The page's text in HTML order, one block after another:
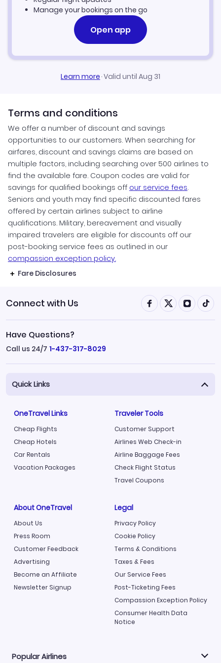
Flights to Seattle
Flights to Honolulu
Flights to Mexico City
Flights to San Juan
Manage your bookings on the go
Open app
Learn more·Valid until Aug 31
Terms and conditions
We offer a number of discount and savings
opportunities to our customers. When searching for
airfares, discount and savings claims are based on
multiple factors, including searching over 500 airlines to
find the available fare. Coupon codes are valid for
savings for qualified bookings off our service fees.
Seniors and youth may find specific discounted fares
offered by certain airlines subject to airline
qualifications. Military, bereavement and visually
impaired travelers are eligible for discounts off our
post-booking service fees as outlined in our
compassion exception policy.
Fare Disclosures
Connect with Us
Have Questions?
Call us 24/7 1-437-317-8029
Quick Links
OneTravel Links
Cheap Flights
Cheap Hotels
Car Rentals
Vacation Packages
Traveler Tools
Customer Support
Airlines Web Check-in
Airline Baggage Fees
Check Flight Status
Travel Coupons
About OneTravel
About Us
Press Room
Customer Feedback
Advertising
Become an Affiliate
Newsletter Signup
Legal
Privacy Policy
Cookie Policy
Terms & Conditions
Taxes & Fees
Our Service Fees
Post-Ticketing Fees
Compassion Exception Policy
Consumer Health Data
Notice
Popular Airlines